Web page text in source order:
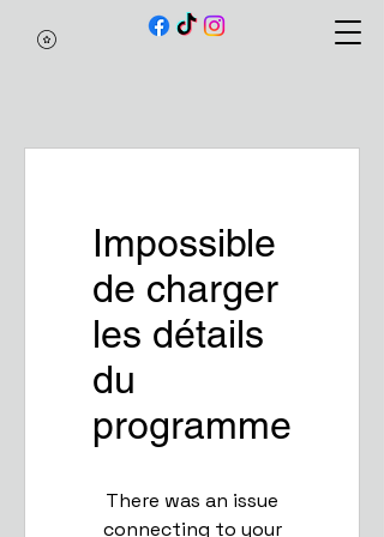
Impossible
de charger
les détails
du
programme
There was an issue
connecting to your